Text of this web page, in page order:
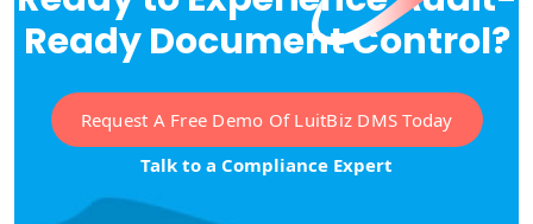
Ready Document Control?
Request A Free Demo Of LuitBiz DMS Today
Talk to a Compliance Expert